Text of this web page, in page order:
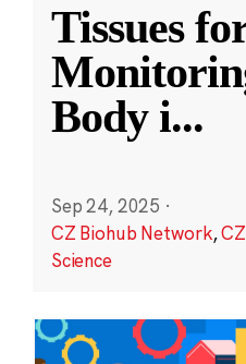
Tissues
Body i...
Sep 24, 2025 ·
CZ Biohub Network,
Science